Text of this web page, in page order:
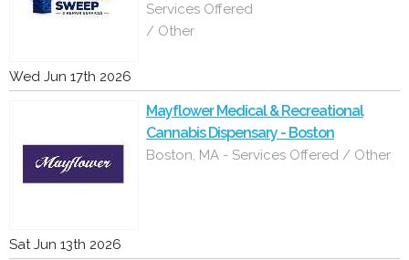
Services Offered
/ Other
Wed Jun 17th 2026
Mayflower Medical & Recreational
Cannabis Dispensary - Boston
Boston, MA - Services Offered / Other
Sat Jun 13th 2026